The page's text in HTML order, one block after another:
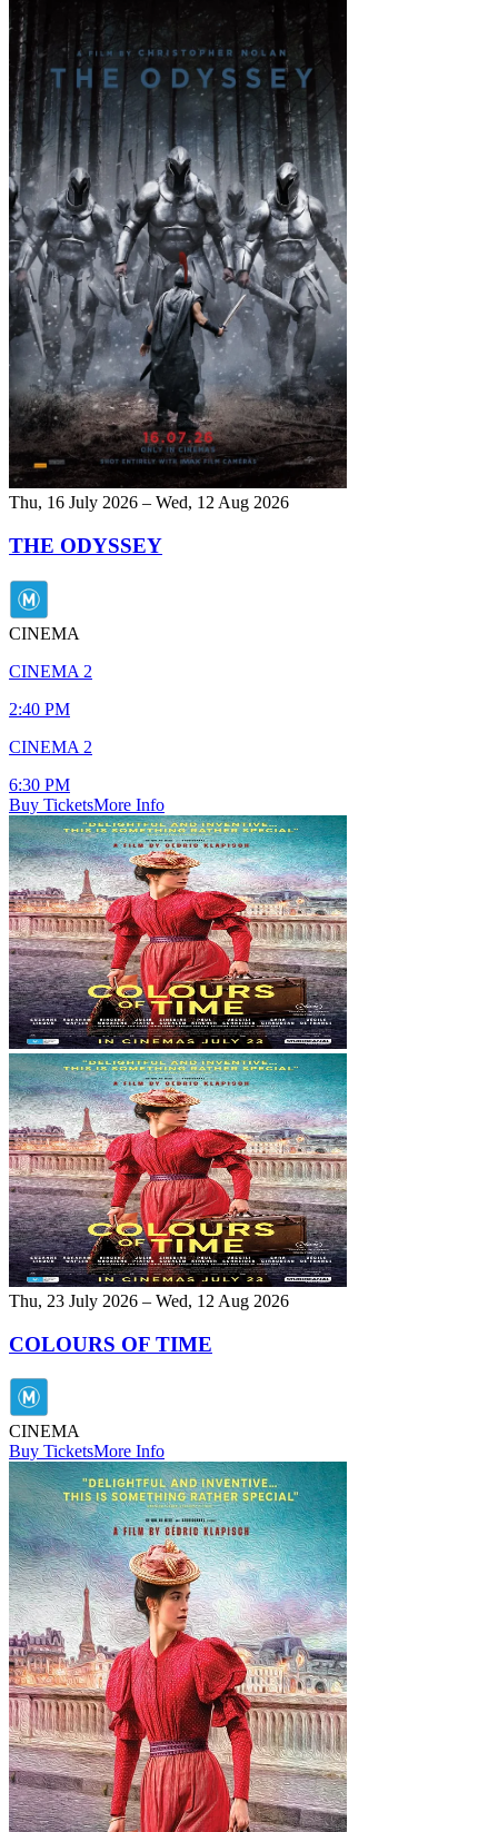
Thu, 16 July 2026 – Wed, 12 Aug 2026
THE ODYSSEY
CINEMA
CINEMA 2
2:40 PM
CINEMA 2
6:30 PM
Buy TicketsMore Info
Thu, 23 July 2026 – Wed, 12 Aug 2026
COLOURS OF TIME
CINEMA
Buy TicketsMore Info